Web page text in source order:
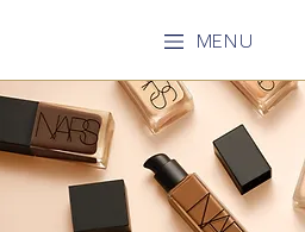
MENU